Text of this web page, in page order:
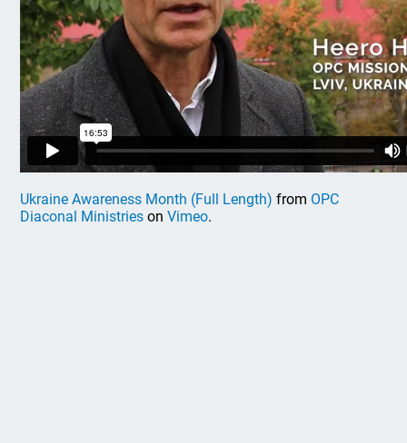
Ukraine Awareness Month (Full Length) from OPC
Diaconal Ministries onVimeo.